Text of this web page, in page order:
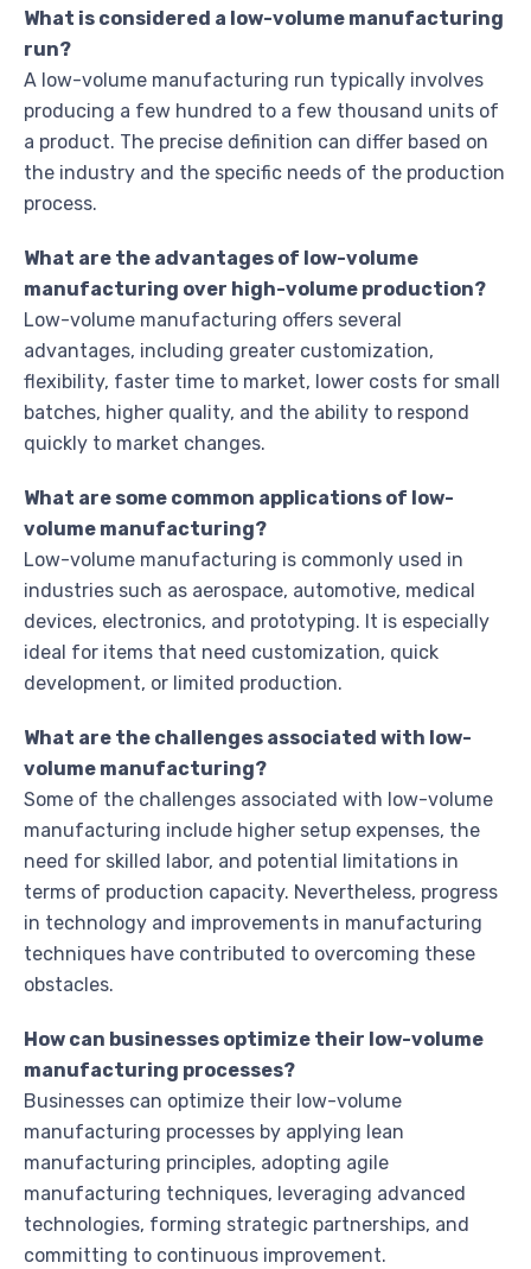
What is considered a low-volume manufacturing
run?
A low-volume manufacturing run typically involves
producing a few hundred to a few thousand units of
a product. The precise definition can differ based on
the industry and the specific needs of the production
process.
What are the advantages of low-volume
manufacturing over high-volume production?
Low-volume manufacturing offers several
advantages, including greater customization,
flexibility, faster time to market, lower costs for small
batches, higher quality, and the ability to respond
quickly to market changes.
What are some common applications of low-
volume manufacturing?
Low-volume manufacturing is commonly used in
industries such as aerospace, automotive, medical
devices, electronics, and prototyping. It is especially
ideal for items that need customization, quick
development, or limited production.
What are the challenges associated with low-
volume manufacturing?
Some of the challenges associated with low-volume
manufacturing include higher setup expenses, the
need for skilled labor, and potential limitations in
terms of production capacity. Nevertheless, progress
in technology and improvements in manufacturing
techniques have contributed to overcoming these
obstacles.
How can businesses optimize their low-volume
manufacturing processes?
Businesses can optimize their low-volume
manufacturing processes by applying lean
manufacturing principles, adopting agile
manufacturing techniques, leveraging advanced
technologies, forming strategic partnerships, and
committing to continuous improvement.